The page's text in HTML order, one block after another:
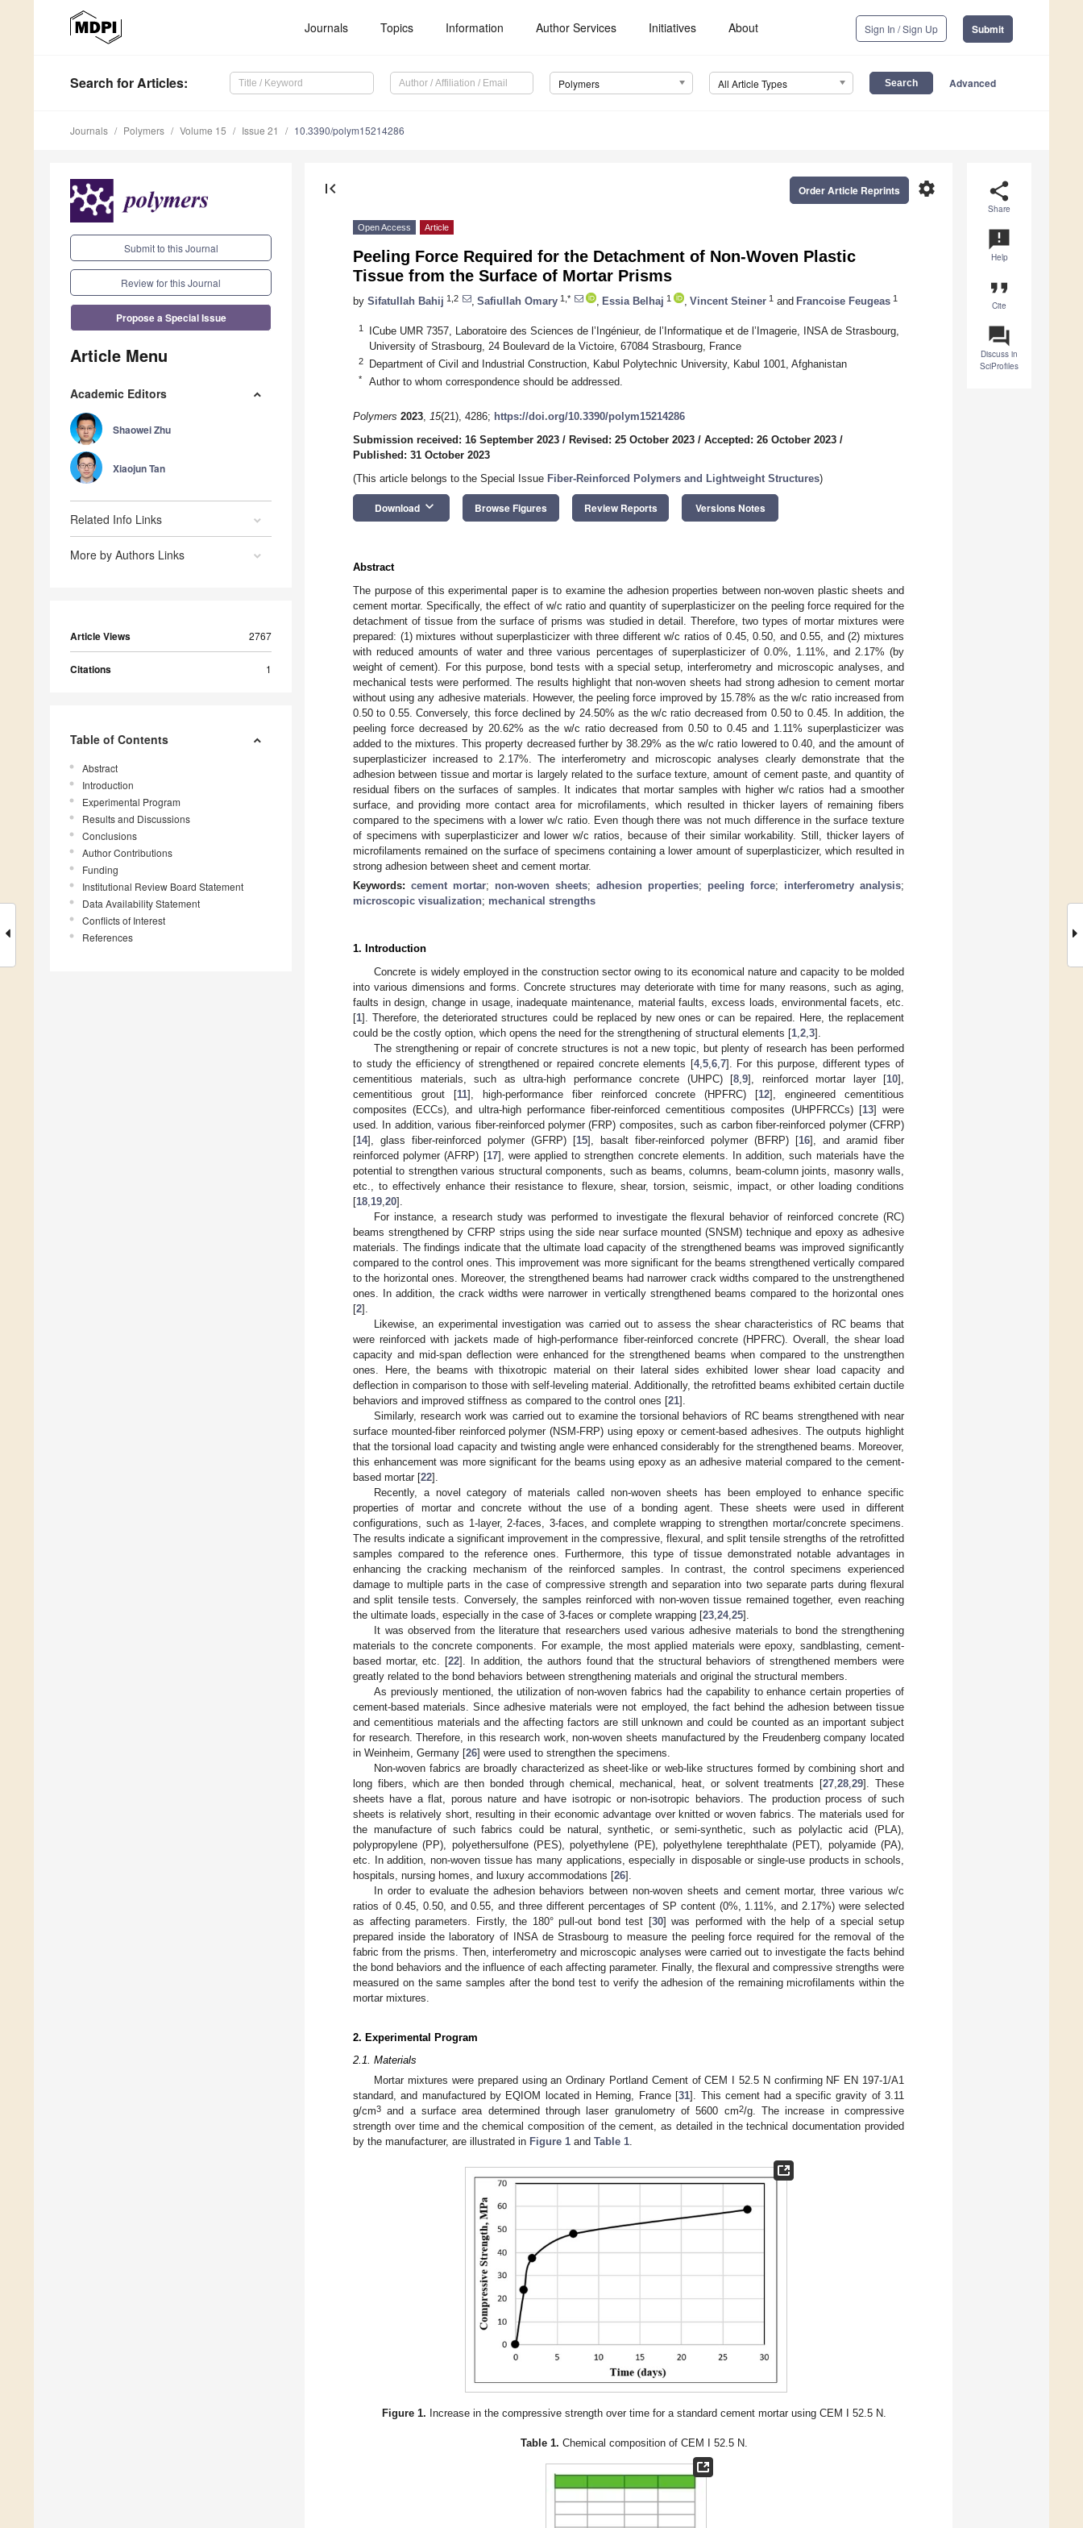
Journals Topics Information Author Services Initiatives About Sign In / Sign Up Submit
Search for Articles: Polymers All Article Types Advanced
Journals Polymers Volume 15 Issue 21 10.3390/polym15214286
Submit to this Journal
Review for this Journal
Propose a Special Issue
Article Menu
Academic Editors
Shaowei Zhu
Xiaojun Tan
Related Info Links
More by Authors Links
Article Views 2767
Citations 1
Table of Contents
Abstract
Introduction
Experimental Program
Results and Discussions
Conclusions
Author Contributions
Funding
Institutional Review Board Statement
Data Availability Statement
Conflicts of Interest
References
share
Share
announcement
Help
format_quote
Cite
question_answer
Discuss in
SciProfiles
first_page settings
Order Article Reprints
Open Access Article
Peeling Force Required for the Detachment of Non-Woven Plastic
Tissue from the Surface of Mortar Prisms
by Sifatullah Bahij 1,2 Safiullah Omary 1,* Essia Belhaj 1 Vincent Steiner 1 and Francoise Feugeas 1
1
ICube UMR 7357, Laboratoire des Sciences de l’Ingénieur, de l’Informatique et de l’Imagerie, INSA de Strasbourg,
University of Strasbourg, 24 Boulevard de la Victoire, 67084 Strasbourg, France
2 Department of Civil and Industrial Construction, Kabul Polytechnic University, Kabul 1001, Afghanistan
* Author to whom correspondence should be addressed.
Polymers 2023, 15(21), 4286; https://doi.org/10.3390/polym15214286
Submission received: 16 September 2023 / Revised: 25 October 2023 / Accepted: 26 October 2023 /
Published: 31 October 2023
(This article belongs to the Special Issue Fiber-Reinforced Polymers and Lightweight Structures)
Download keyboard_arrow_down Browse Figures Review Reports Versions Notes
Abstract
The purpose of this experimental paper is to examine the adhesion properties between non-woven plastic sheets and
cement mortar. Specifically, the effect of w/c ratio and quantity of superplasticizer on the peeling force required for the
detachment of tissue from the surface of prisms was studied in detail. Therefore, two types of mortar mixtures were
prepared: (1) mixtures without superplasticizer with three different w/c ratios of 0.45, 0.50, and 0.55, and (2) mixtures
with reduced amounts of water and three various percentages of superplasticizer of 0.0%, 1.11%, and 2.17% (by
weight of cement). For this purpose, bond tests with a special setup, interferometry and microscopic analyses, and
mechanical tests were performed. The results highlight that non-woven sheets had strong adhesion to cement mortar
without using any adhesive materials. However, the peeling force improved by 15.78% as the w/c ratio increased from
0.50 to 0.55. Conversely, this force declined by 24.50% as the w/c ratio decreased from 0.50 to 0.45. In addition, the
peeling force decreased by 20.62% as the w/c ratio decreased from 0.50 to 0.45 and 1.11% superplasticizer was
added to the mixtures. This property decreased further by 38.29% as the w/c ratio lowered to 0.40, and the amount of
superplasticizer increased to 2.17%. The interferometry and microscopic analyses clearly demonstrate that the
adhesion between tissue and mortar is largely related to the surface texture, amount of cement paste, and quantity of
residual fibers on the surfaces of samples. It indicates that mortar samples with higher w/c ratios had a smoother
surface, and providing more contact area for microfilaments, which resulted in thicker layers of remaining fibers
compared to the specimens with a lower w/c ratio. Even though there was not much difference in the surface texture
of specimens with superplasticizer and lower w/c ratios, because of their similar workability. Still, thicker layers of
microfilaments remained on the surface of specimens containing a lower amount of superplasticizer, which resulted in
strong adhesion between sheet and cement mortar.
Keywords: cement mortar; non-woven sheets; adhesion properties; peeling force; interferometry analysis;
microscopic visualization; mechanical strengths
1. Introduction
Concrete is widely employed in the construction sector owing to its economical nature and capacity to be molded
into various dimensions and forms. Concrete structures may deteriorate with time for many reasons, such as aging,
faults in design, change in usage, inadequate maintenance, material faults, excess loads, environmental facets, etc.
[1]. Therefore, the deteriorated structures could be replaced by new ones or can be repaired. Here, the replacement
could be the costly option, which opens the need for the strengthening of structural elements [1 2 3].
The strengthening or repair of concrete structures is not a new topic, but plenty of research has been performed
to study the efficiency of strengthened or repaired concrete elements [4, 5, 6, 7]. For this purpose, different types of
cementitious materials, such as ultra-high performance concrete (UHPC) [8 9], reinforced mortar layer [10],
cementitious grout [11], high-performance fiber reinforced concrete (HPFRC) [12], engineered cementitious
composites (ECCs), and ultra-high performance fiber-reinforced cementitious composites (UHPFRCCs) [13] were
used. In addition, various fiber-reinforced polymer (FRP) composites, such as carbon fiber-reinforced polymer (CFRP)
[14], glass fiber-reinforced polymer (GFRP) [15], basalt fiber-reinforced polymer (BFRP) [16], and aramid fiber
reinforced polymer (AFRP) [17], were applied to strengthen concrete elements. In addition, such materials have the
potential to strengthen various structural components, such as beams, columns, beam-column joints, masonry walls,
etc., to effectively enhance their resistance to flexure, shear, torsion, seismic, impact, or other loading conditions
[18 19 20].
For instance, a research study was performed to investigate the flexural behavior of reinforced concrete (RC)
beams strengthened by CFRP strips using the side near surface mounted (SNSM) technique and epoxy as adhesive
materials. The findings indicate that the ultimate load capacity of the strengthened beams was improved significantly
compared to the control ones. This improvement was more significant for the beams strengthened vertically compared
to the horizontal ones. Moreover, the strengthened beams had narrower crack widths compared to the unstrengthened
ones. In addition, the crack widths were narrower in vertically strengthened beams compared to the horizontal ones
[2].
Likewise, an experimental investigation was carried out to assess the shear characteristics of RC beams that
were reinforced with jackets made of high-performance fiber-reinforced concrete (HPFRC). Overall, the shear load
capacity and mid-span deflection were enhanced for the strengthened beams when compared to the unstrengthen
ones. Here, the beams with thixotropic material on their lateral sides exhibited lower shear load capacity and
deflection in comparison to those with self-leveling material. Additionally, the retrofitted beams exhibited certain ductile
behaviors and improved stiffness as compared to the control ones [21].
Similarly, research work was carried out to examine the torsional behaviors of RC beams strengthened with near
surface mounted-fiber reinforced polymer (NSM-FRP) using epoxy or cement-based adhesives. The outputs highlight
that the torsional load capacity and twisting angle were enhanced considerably for the strengthened beams. Moreover,
this enhancement was more significant for the beams using epoxy as an adhesive material compared to the cement-
based mortar [22].
Recently, a novel category of materials called non-woven sheets has been employed to enhance specific
properties of mortar and concrete without the use of a bonding agent. These sheets were used in different
configurations, such as 1-layer, 2-faces, 3-faces, and complete wrapping to strengthen mortar/concrete specimens.
The results indicate a significant improvement in the compressive, flexural, and split tensile strengths of the retrofitted
samples compared to the reference ones. Furthermore, this type of tissue demonstrated notable advantages in
enhancing the cracking mechanism of the reinforced samples. In contrast, the control specimens experienced
damage to multiple parts in the case of compressive strength and separation into two separate parts during flexural
and split tensile tests. Conversely, the samples reinforced with non-woven tissue remained together, even reaching
the ultimate loads, especially in the case of 3-faces or complete wrapping [23 24, 25].
It was observed from the literature that researchers used various adhesive materials to bond the strengthening
materials to the concrete components. For example, the most applied materials were epoxy, sandblasting, cement-
based mortar, etc. [22]. In addition, the authors found that the structural behaviors of strengthened members were
greatly related to the bond behaviors between strengthening materials and original the structural members.
As previously mentioned, the utilization of non-woven fabrics had the capability to enhance certain properties of
cement-based materials. Since adhesive materials were not employed, the fact behind the adhesion between tissue
and cementitious materials and the affecting factors are still unknown and could be counted as an important subject
for research. Therefore, in this research work, non-woven sheets manufactured by the Freudenberg company located
in Weinheim, Germany [26] were used to strengthen the specimens.
Non-woven fabrics are broadly characterized as sheet-like or web-like structures formed by combining short and
long fibers, which are then bonded through chemical, mechanical, heat, or solvent treatments [27 ,28 ,29]. These
sheets have a flat, porous nature and have isotropic or non-isotropic behaviors. The production process of such
sheets is relatively short, resulting in their economic advantage over knitted or woven fabrics. The materials used for
the manufacture of such fabrics could be natural, synthetic, or semi-synthetic, such as polylactic acid (PLA),
polypropylene (PP), polyethersulfone (PES), polyethylene (PE), polyethylene terephthalate (PET), polyamide (PA),
etc. In addition, non-woven tissue has many applications, especially in disposable or single-use products in schools,
hospitals, nursing homes, and luxury accommodations [26].
In order to evaluate the adhesion behaviors between non-woven sheets and cement mortar, three various w/c
ratios of 0.45, 0.50, and 0.55, and three different percentages of SP content (0%, 1.11%, and 2.17%) were selected
as affecting parameters. Firstly, the 180° pull-out bond test [30] was performed with the help of a special setup
prepared inside the laboratory of INSA de Strasbourg to measure the peeling force required for the removal of the
fabric from the prisms. Then, interferometry and microscopic analyses were carried out to investigate the facts behind
the bond behaviors and the influence of each affecting parameter. Finally, the flexural and compressive strengths were
measured on the same samples after the bond test to verify the adhesion of the remaining microfilaments within the
mortar mixtures.
2. Experimental Program
2.1. Materials
Mortar mixtures were prepared using an Ordinary Portland Cement of CEM I 52.5 N confirming NF EN 197-1/A1
standard, and manufactured by EQIOM located in Heming, France [31]. This cement had a specific gravity of 3.11
g/cm3 and a surface area determined through laser granulometry of 5600 cm2/g. The increase in compressive
strength over time and the chemical composition of the cement, as detailed in the technical documentation provided
by the manufacturer, are illustrated in Figure 1 and Table 1.
Figure 1. Increase in the compressive strength over time for a standard cement mortar using CEM I 52.5 N.
Table 1. Chemical composition of CEM I 52.5 N.